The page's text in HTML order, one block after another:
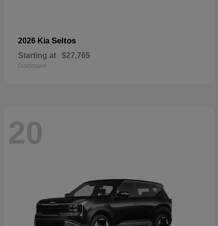
2026 Kia Seltos
Starting at $27,765
Disclosure
20